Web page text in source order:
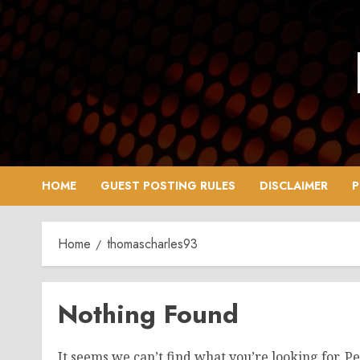
Skip
to
content
HOME GUEST POSTING RULES DISCLAIMER
Home thomascharles93
Nothing Found